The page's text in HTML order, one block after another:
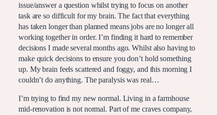
issue/answer a question whilst trying to focus on another
task are so difficult for my brain. The fact that everything
has taken longer than planned means jobs are no longer all
working together in order. I’m finding it hard to remember
decisions I made several months ago. Whilst also having to
make quick decisions to ensure you don’t hold something
up. My brain feels scattered and foggy, and this morning I
couldn’t do anything. The paralysis was real…
I’m trying to find my new normal. Living in a farmhouse
mid-renovation is not normal. Part of me craves company,